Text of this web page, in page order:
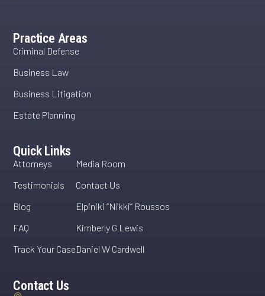
Practice Areas
Criminal Defense
Business Law
Business Litigation
Estate Planning
Quick Links
Attorneys
Testimonials
Blog
FAQ
Track Your Case
Media Room
Contact Us
Elpiniki “Nikki” Roussos
Kimberly G Lewis
Daniel W Cardwell
Contact Us